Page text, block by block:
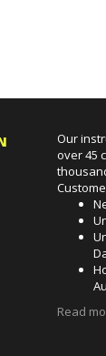
Our
over